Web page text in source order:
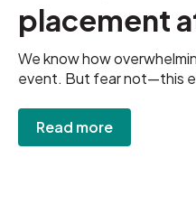
placement
We know how
event. But fear not—this
Read more